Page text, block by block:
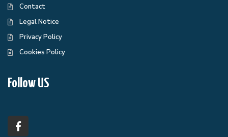
Contact
Legal Notice
Privacy Policy
Cookies Policy
Follow US